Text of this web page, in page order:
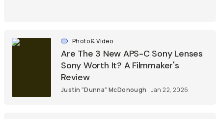
Photo & Video
Are The 3 New APS-C Sony Lenses
Sony Worth It? A Filmmaker's
Review
Justin "Dunna" McDonough Jan 22, 2026